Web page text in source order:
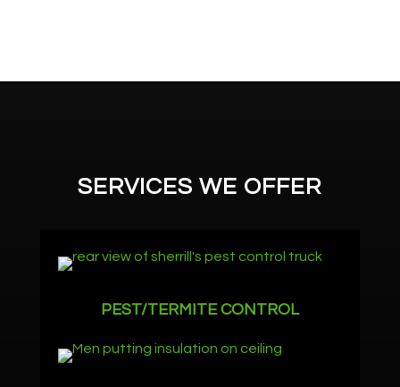
SERVICES WE OFFER
PEST/TERMITE CONTROL